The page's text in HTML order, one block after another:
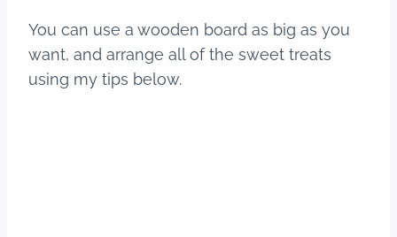
You can use a wooden board as big as you
want, and arrange all of the sweet treats
using my tips below.